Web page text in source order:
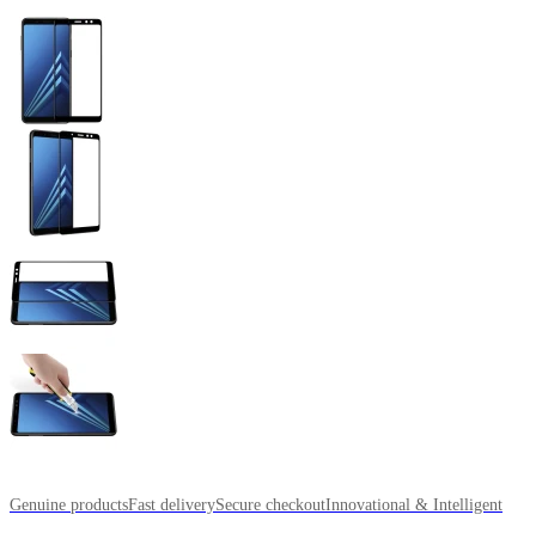
Genuine productsFast deliverySecure checkoutInnovational & Intelligent